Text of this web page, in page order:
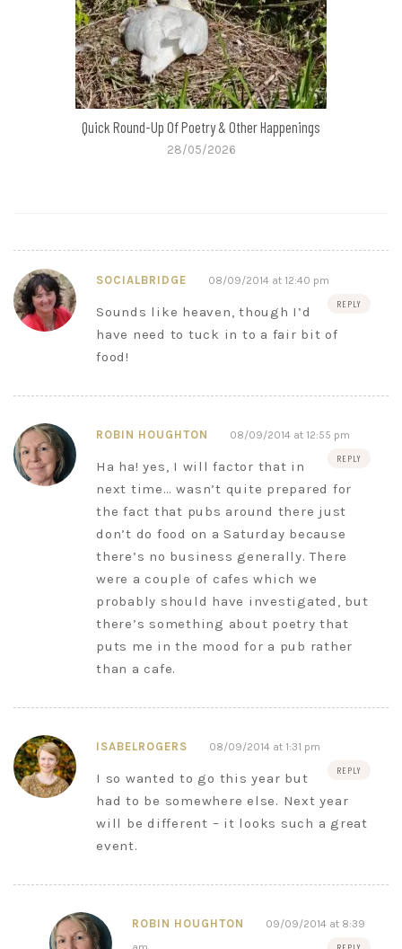
Quick Round-Up Of Poetry & Other Happenings
28/05/2026
SOCIALBRIDGE 08/09/2014 at 12:40 pm
REPLY
Sounds like heaven, though I’d
have need to tuck in to a fair bit of
food!
ROBIN HOUGHTON 08/09/2014 at 12:55 pm
REPLY
Ha ha! yes, I will factor that in
next time… wasn’t quite prepared for
the fact that pubs around there just
don’t do food on a Saturday because
there’s no business generally. There
were a couple of cafes which we
probably should have investigated, but
there’s something about poetry that
puts me in the mood for a pub rather
than a cafe.
ISABELROGERS 08/09/2014 at 1:31 pm
REPLY
I so wanted to go this year but
had to be somewhere else. Next year
will be different – it looks such a great
event.
ROBIN HOUGHTON
09/09/2014 at 8:39